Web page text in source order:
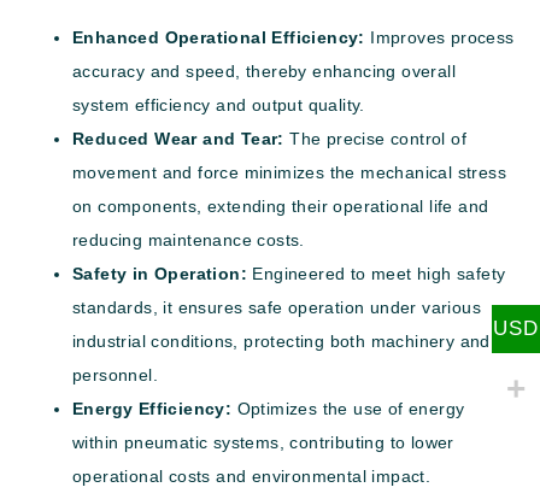
Enhanced Operational Efficiency: Improves process
accuracy and speed, thereby enhancing overall
system efficiency and output quality.
Reduced Wear and Tear: The precise control of
movement and force minimizes the mechanical stress
on components, extending their operational life and
reducing maintenance costs.
Safety in Operation: Engineered to meet high safety
standards, it ensures safe operation under various
industrial conditions, protecting both machinery and
personnel.
Energy Efficiency: Optimizes the use of energy
within pneumatic systems, contributing to lower
operational costs and environmental impact.
USD